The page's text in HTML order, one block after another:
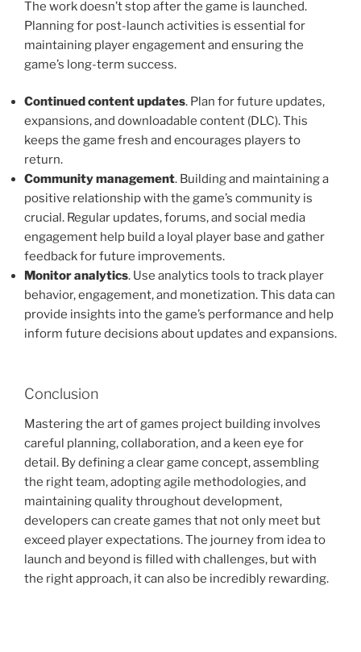
The work doesn’t stop after the game is launched.
Planning for post-launch activities is essential for
maintaining player engagement and ensuring the
game’s long-term success.
Continued content updates. Plan for future updates,
expansions, and downloadable content (DLC). This
keeps the game fresh and encourages players to
return.
Community management. Building and maintaining a
positive relationship with the game’s community is
crucial. Regular updates, forums, and social media
engagement help build a loyal player base and gather
feedback for future improvements.
Monitor analytics. Use analytics tools to track player
behavior, engagement, and monetization. This data can
provide insights into the game’s performance and help
inform future decisions about updates and expansions.
Conclusion
Mastering the art of games project building involves
careful planning, collaboration, and a keen eye for
detail. By defining a clear game concept, assembling
the right team, adopting agile methodologies, and
maintaining quality throughout development,
developers can create games that not only meet but
exceed player expectations. The journey from idea to
launch and beyond is filled with challenges, but with
the right approach, it can also be incredibly rewarding.